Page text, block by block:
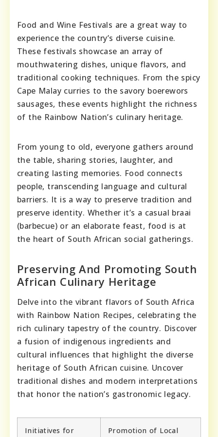
Food and Wine Festivals are a great way to
experience the country’s diverse cuisine.
These festivals showcase an array of
mouthwatering dishes, unique flavors, and
traditional cooking techniques. From the spicy
Cape Malay curries to the savory boerewors
sausages, these events highlight the richness
of the Rainbow Nation’s culinary heritage.
From young to old, everyone gathers around
the table, sharing stories, laughter, and
creating lasting memories. Food connects
people, transcending language and cultural
barriers. It is a way to preserve tradition and
preserve identity. Whether it’s a casual braai
(barbecue) or an elaborate feast, food is at
the heart of South African social gatherings.
Preserving And Promoting South
African Culinary Heritage
Delve into the vibrant flavors of South Africa
with Rainbow Nation Recipes, celebrating the
rich culinary tapestry of the country. Discover
a fusion of indigenous ingredients and
cultural influences that highlight the diverse
heritage of South African cuisine. Uncover
traditional dishes and modern interpretations
that honor the nation’s gastronomic legacy.
Initiatives for
Promotion of Local